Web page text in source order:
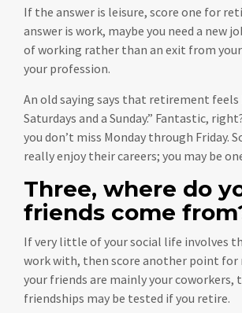
If the answer is leisure, score one for
answer is work, maybe you need a new
of working rather than an exit from
your profession.
An old saying says that retirement feels
Saturdays and a Sunday.” Fantastic,
you don’t miss Monday through Friday.
really enjoy their careers; you may be
Three, where do
friends come
If very little of your social life involves
work with, then score another point
your friends are mainly your coworkers,
friendships may be tested if you retire.